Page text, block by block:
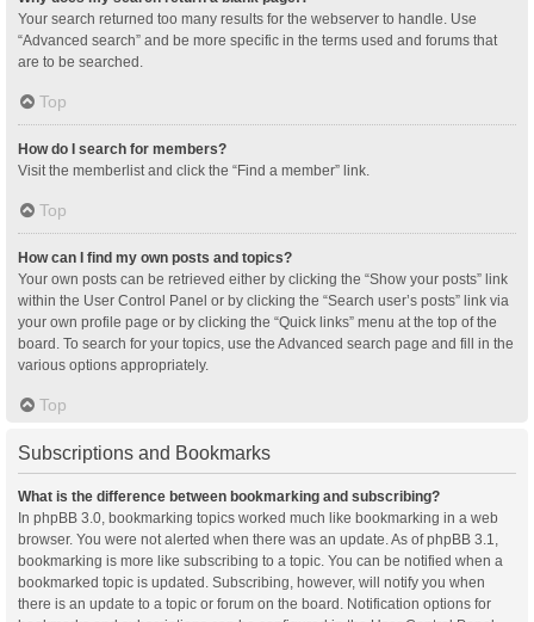
Your search returned too many results for the webserver to handle. Use
“Advanced search” and be more specific in the terms used and forums that
are to be searched.
Top
How do I search for members?
Visit the memberlist and click the “Find a member” link.
Top
How can I find my own posts and topics?
Your own posts can be retrieved either by clicking the “Show your posts” link
within the User Control Panel or by clicking the “Search user’s posts” link via
your own profile page or by clicking the “Quick links” menu at the top of the
board. To search for your topics, use the Advanced search page and fill in the
various options appropriately.
Top
Subscriptions and Bookmarks
What is the difference between bookmarking and subscribing?
In phpBB 3.0, bookmarking topics worked much like bookmarking in a web
browser. You were not alerted when there was an update. As of phpBB 3.1,
bookmarking is more like subscribing to a topic. You can be notified when a
bookmarked topic is updated. Subscribing, however, will notify you when
there is an update to a topic or forum on the board. Notification options for